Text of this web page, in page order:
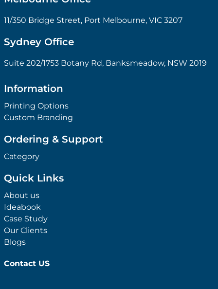
Suite 202/1753 Botany Rd, Banksmeadow, NSW 2019
Printing Options
Custom Branding
Ordering & Support
Quick Links
About us
Case Study
Our Clients
Blogs
Contact US
+ Shop By Category
Anti-Bacterial Range
Promotional Face Masks
Children
+ Shop By Industry